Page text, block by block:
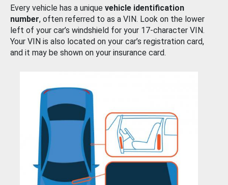
Every vehicle has a unique vehicle identification
number, often referred to as a VIN. Look on the lower
left of your car’s windshield for your 17-character VIN.
Your VIN is also located on your car’s registration card,
and it may be shown on your insurance card.